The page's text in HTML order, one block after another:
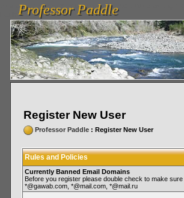
vanlinelogistics.com Seattle Washington (WA) Warehousing &
FulfillmentProfessor Paddle
Professor Paddle
Register New User
Professor Paddle: Register New User
Rules and Policies
Currently Banned Email Domains
Before you register please double check to make
*@gawab.com, *@mail.com, *@mail.ru